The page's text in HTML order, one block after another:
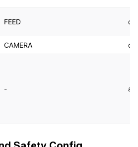
FEED
CAMERA
-